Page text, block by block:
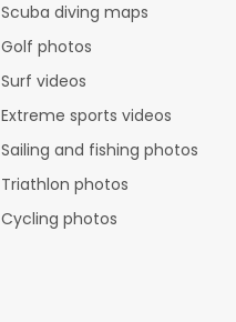
Scuba diving maps
Golf photos
Surf videos
Extreme sports videos
Sailing and fishing photos
Triathlon photos
Cycling photos